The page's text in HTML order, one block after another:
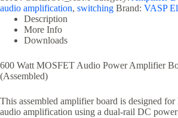
fi
Audio
Amplifier
Board
using
Mosfets
quantity
audio amplification, switching Brand: VASP
Description
More Info
Downloads
600 Watt MOSFET Audio Power Amplifier
(Assembled)
This assembled amplifier board is designed
audio amplification using a dual-rail DC